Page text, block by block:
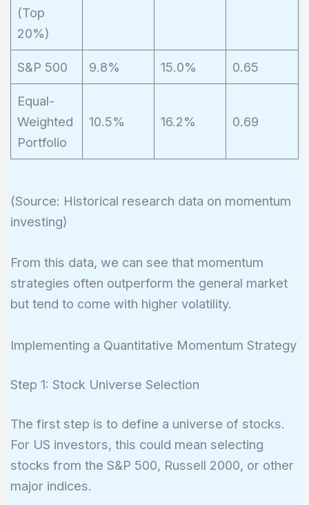
(Top
20%)
S&P 500 9.8% 15.0% 0.65
Equal-
Weighted
Portfolio
10.5% 16.2% 0.69
(Source: Historical research data on momentum
investing)
From this data, we can see that momentum
strategies often outperform the general market
but tend to come with higher volatility.
Implementing a Quantitative Momentum Strategy
Step 1: Stock Universe Selection
The first step is to define a universe of stocks.
For US investors, this could mean selecting
stocks from the S&P 500, Russell 2000, or other
major indices.